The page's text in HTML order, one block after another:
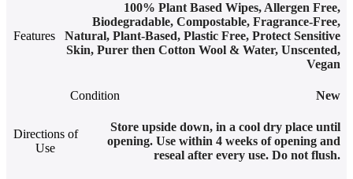
Features
100% Plant Based Wipes, Allergen Free,
Biodegradable, Compostable, Fragrance-Free,
Natural, Plant-Based, Plastic Free, Protect Sensitive
Skin, Purer then Cotton Wool & Water, Unscented,
Vegan
Condition New
Directions of
Use
Store upside down, in a cool dry place until
opening. Use within 4 weeks of opening and
reseal after every use. Do not flush.